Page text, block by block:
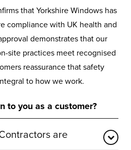
that Yorkshire Windows has
compliance with UK health and
demonstrates that our
site practices meet recognised
reassurance that safety
to how we work.
to you as a customer?
are